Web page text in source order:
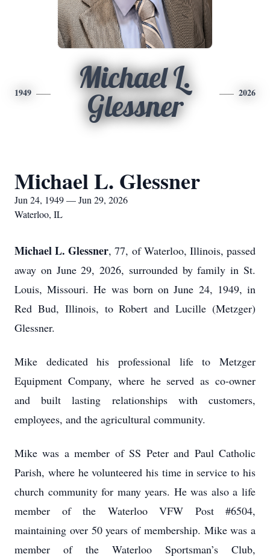
1949
Michael L.
Glessner
2026
Michael L. Glessner
Jun 24, 1949 — Jun 29, 2026
Waterloo, IL
Michael L. Glessner, 77, of Waterloo, Illinois, passed
away on June 29, 2026, surrounded by family in St.
Louis, Missouri. He was born on June 24, 1949, in
Red Bud, Illinois, to Robert and Lucille (Metzger)
Glessner.
Mike dedicated his professional life to Metzger
Equipment Company, where he served as co-owner
and built lasting relationships with customers,
employees, and the agricultural community.
Mike was a member of SS Peter and Paul Catholic
Parish, where he volunteered his time in service to his
church community for many years. He was also a life
member of the Waterloo VFW Post #6504,
maintaining over 50 years of membership. Mike was a
member of the Waterloo Sportsman’s Club,